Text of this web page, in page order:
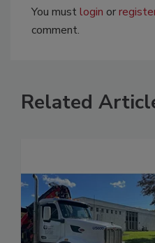
You mustlogin or
comment.
Related